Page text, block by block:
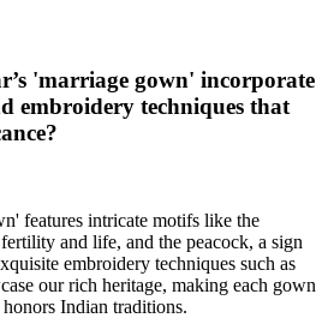
'marriage gown' incorporate
embroidery techniques that
features intricate motifs like the
and life, and the peacock, a sign
embroidery techniques such as
our rich heritage, making each gown
honors Indian traditions.